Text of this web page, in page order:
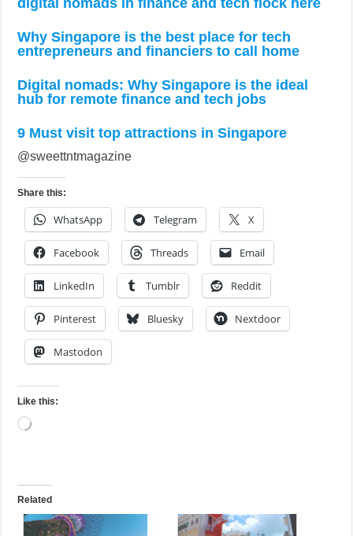
digital nomads in finance and tech flock here
Why Singapore is the best place for tech
entrepreneurs and financiers to call home
Digital nomads: Why Singapore is the ideal
hub for remote finance and tech jobs
9 Must visit top attractions in Singapore
@sweettntmagazine
Share this:
WhatsApp Telegram X
Facebook Threads Email
LinkedIn Tumblr Reddit
Pinterest Bluesky Nextdoor
Mastodon
Like this:
Loading…
Related